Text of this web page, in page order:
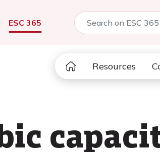
ESC 365
Resources